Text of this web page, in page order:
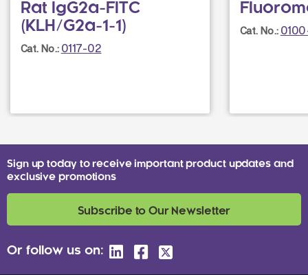
Rat IgG2a-FITC
(KLH/G2a-1-1)
Cat. No.: 0117-02
Cat. No.:
Sign up today to receive important product updates and
exclusive promotions
Subscribe to Our Newsletter
Or follow us on: